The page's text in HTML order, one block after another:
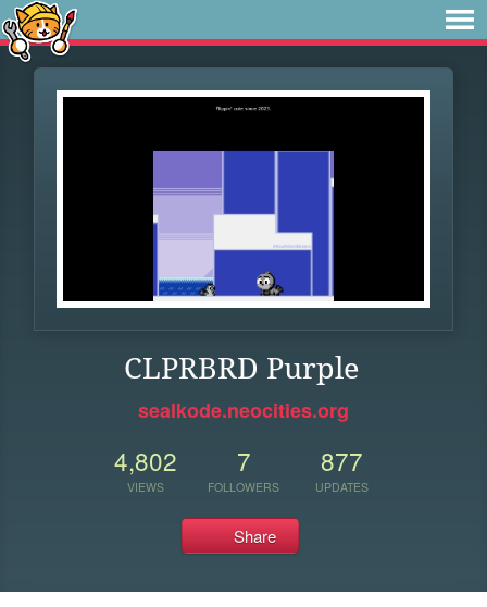
CLPRBRD Purple
sealkode.neocities.org
4,802
VIEWS
7
FOLLOWERS
877
UPDATES
Share